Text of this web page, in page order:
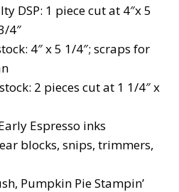
DSP: 1 piece cut at 4″x 5
4″
4″ x 5 1/4″; scraps for
2 pieces cut at 1 1/4″ x
Espresso inks
blocks, snips, trimmers,
Pumpkin Pie Stampin’